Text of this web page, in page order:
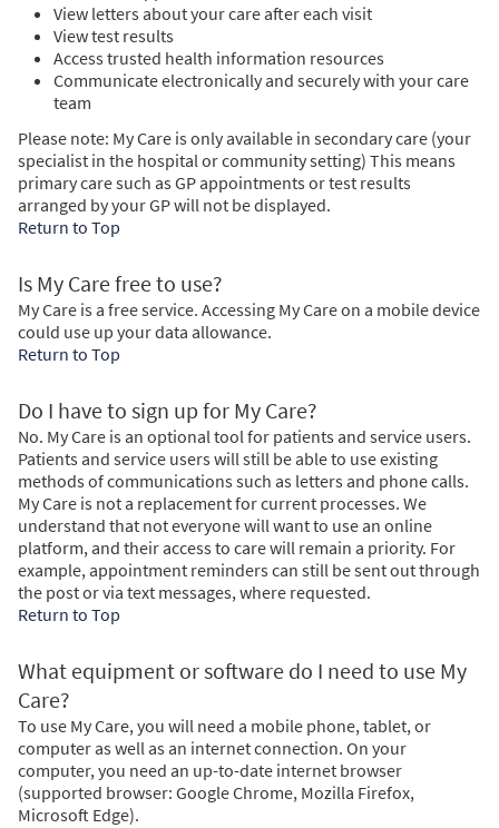
View letters about your care after each visit
View test results
Access trusted health information resources
Communicate electronically and securely with your care
team
Please note: My Care is only available in secondary care (your
specialist in the hospital or community setting) This means
primary care such as GP appointments or test results
arranged by your GP will not be displayed.
Return to Top
Is My Care free to use?
My Care is a free service. Accessing My Care on a mobile device
could use up your data allowance.
Return to Top
Do I have to sign up for My Care?
No. My Care is an optional tool for patients and service users.
Patients and service users will still be able to use existing
methods of communications such as letters and phone calls.
My Care is not a replacement for current processes. We
understand that not everyone will want to use an online
platform, and their access to care will remain a priority. For
example, appointment reminders can still be sent out through
the post or via text messages, where requested.
Return to Top
What equipment or software do I need to use My
Care?
To use My Care, you will need a mobile phone, tablet, or
computer as well as an internet connection. On your
computer, you need an up-to-date internet browser
(supported browser: Google Chrome, Mozilla Firefox,
Microsoft Edge).